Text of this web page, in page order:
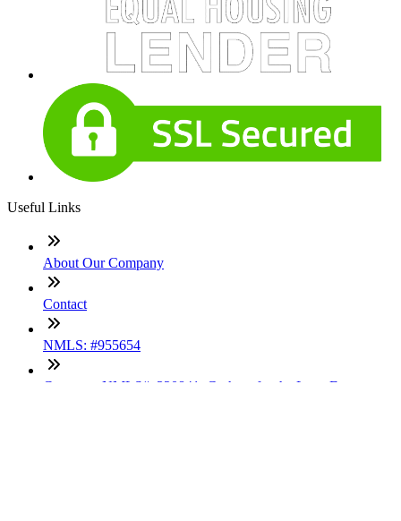
Useful Links
About Our Company
Contact
NMLS: #955654
Company NMLS#: 320841. Go here for the Loan Factory,